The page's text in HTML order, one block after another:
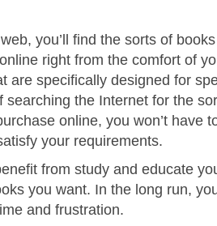
you’ll find the sorts of
right from the comfort of
are specifically designed for
searching the Internet for the
online, you won’t have
your requirements.
from study and educate
you want. In the long run,
and frustration.